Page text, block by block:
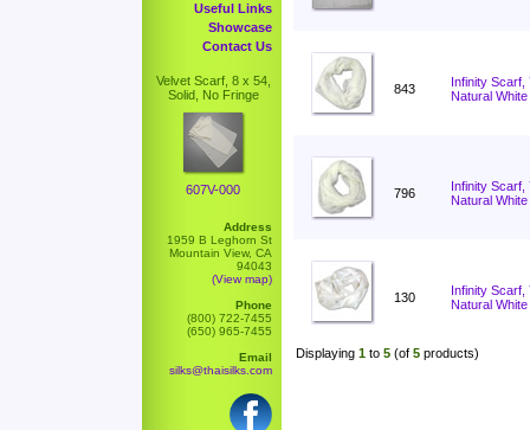
Useful Links
Showcase
Contact Us
Velvet Scarf, 8 x 54,
Solid, No Fringe
607V-000
Address
1959 B Leghorn St
Mountain View, CA
94043
(View map)
Phone
(800) 722-7455
(650) 965-7455
Email
silks@thaisilks.com
843
Infinity Scarf,
Natural White
796
Infinity Scarf,
Natural White
130
Infinity Scarf,
Natural White
Displaying 1 to 5 (of 5 products)